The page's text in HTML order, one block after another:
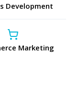
Development
Marketing